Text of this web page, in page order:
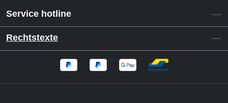
Service hotline
Rechtstexte